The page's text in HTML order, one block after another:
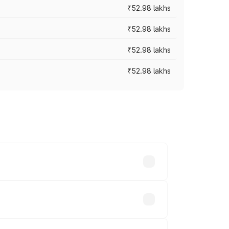
₹52.98 lakhs
₹52.98 lakhs
₹52.98 lakhs
₹52.98 lakhs